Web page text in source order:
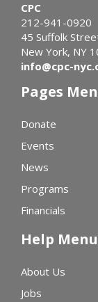
CPC
212-941-0920
45 Suffolk
New York, NY
info@cpc-
Pages
Donate
Events
News
Programs
Financials
Help Menu
About Us
Jobs